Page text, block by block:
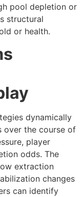
pool depletion or
structural
or health.
dynamically
over the course of
player
odds. The
extraction
changes
can identify